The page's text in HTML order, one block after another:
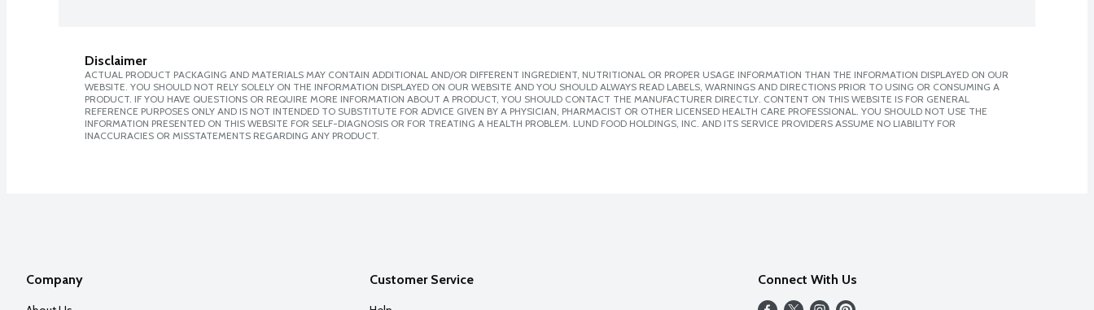
Disclaimer
ACTUAL PRODUCT PACKAGING AND MATERIALS MAY CONTAIN ADDITIONAL AND/OR DIFFERENT INGREDIENT, NUTRITIONAL OR PROPER USAGE INFORMATION THAN THE INFORMATION DISPLAYED ON OUR
WEBSITE. YOU SHOULD NOT RELY SOLELY ON THE INFORMATION DISPLAYED ON OUR WEBSITE AND YOU SHOULD ALWAYS READ LABELS, WARNINGS AND DIRECTIONS PRIOR TO USING OR CONSUMING A
PRODUCT. IF YOU HAVE QUESTIONS OR REQUIRE MORE INFORMATION ABOUT A PRODUCT, YOU SHOULD CONTACT THE MANUFACTURER DIRECTLY. CONTENT ON THIS WEBSITE IS FOR GENERAL
REFERENCE PURPOSES ONLY AND IS NOT INTENDED TO SUBSTITUTE FOR ADVICE GIVEN BY A PHYSICIAN, PHARMACIST OR OTHER LICENSED HEALTH CARE PROFESSIONAL. YOU SHOULD NOT USE THE
INFORMATION PRESENTED ON THIS WEBSITE FOR SELF-DIAGNOSIS OR FOR TREATING A HEALTH PROBLEM. LUND FOOD HOLDINGS, INC. AND ITS SERVICE PROVIDERS ASSUME NO LIABILITY FOR
INACCURACIES OR MISSTATEMENTS REGARDING ANY PRODUCT.
Company Customer Service Connect With Us